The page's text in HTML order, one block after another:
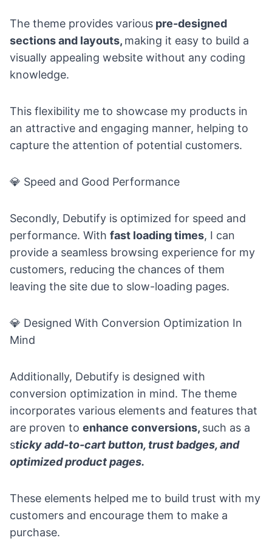
The theme provides various pre-designed
sections and layouts, making it easy to build a
visually appealing website without any coding
knowledge.
This flexibility me to showcase my products in
an attractive and engaging manner, helping to
capture the attention of potential customers.
💎 Speed and Good Performance
Secondly, Debutify is optimized for speed and
performance. With fast loading times, I can
provide a seamless browsing experience for my
customers, reducing the chances of them
leaving the site due to slow-loading pages.
💎 Designed With Conversion Optimization In
Mind
Additionally, Debutify is designed with
conversion optimization in mind. The theme
incorporates various elements and features that
are proven to enhance conversions, such as a
sticky add-to-cart button, trust badges, and
optimized product pages.
These elements helped me to build trust with my
customers and encourage them to make a
purchase.